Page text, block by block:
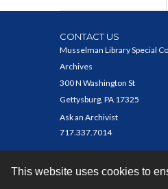
This website uses cookies to
CONTACT US
Musselman Library Special
Archives
300 N Washington St
Gettysburg, PA 17325
Ask an Archivist
717.337.7014
Contact